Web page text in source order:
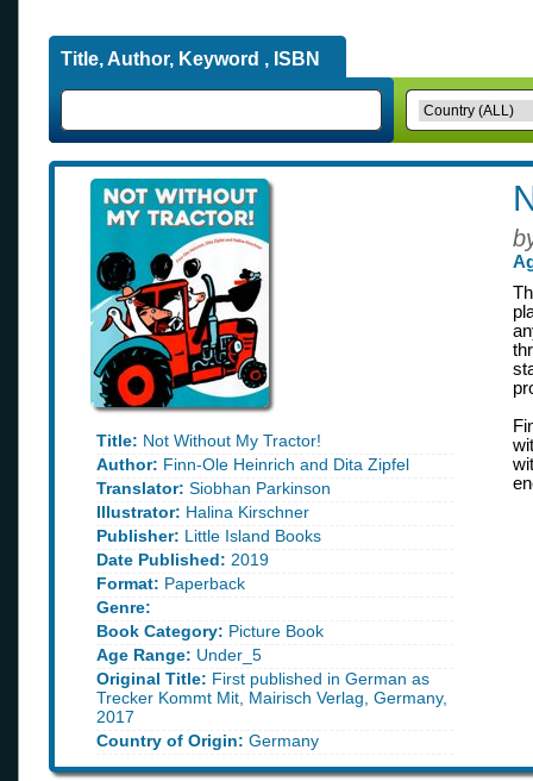
Title, Author, Keyword , ISBN
Title: Not Without My Tractor!
Author: Finn-Ole Heinrich and Dita Zipfel
Translator: Siobhan Parkinson
Illustrator: Halina Kirschner
Publisher: Little Island Books
Date Published: 2019
Format: Paperback
Genre:
Book Category: Picture Book
Age Range: Under_5
Original Title: First published in German as
Trecker Kommt Mit, Mairisch Verlag, Germany,
2017
Country of Origin: Germany